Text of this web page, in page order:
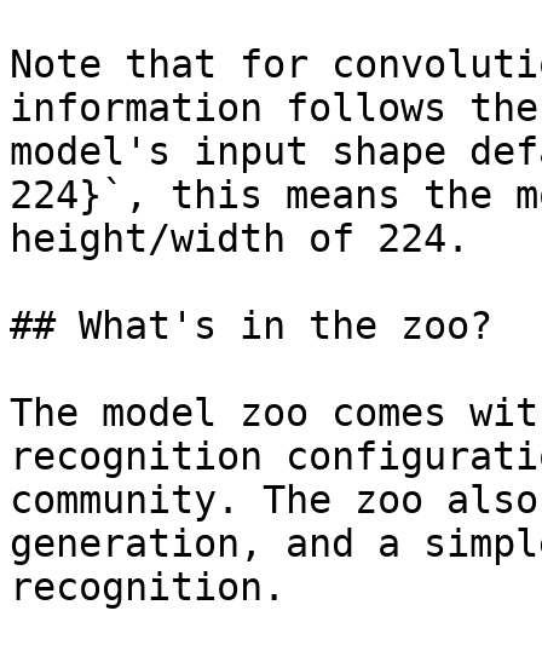
Note that for
information follows the
model's input shape
224}`, this means the
height/width of 224.
## What's in the zoo?
The model zoo comes
recognition
community. The zoo
generation, and a
recognition.